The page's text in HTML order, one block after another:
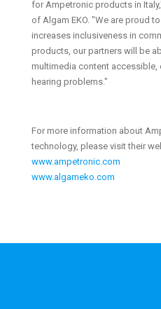
for Ampetronic products in
of Algam EKO. "We are proud
increases inclusiveness in
products, our partners will be
multimedia content
hearing problems."
For more information about
technology, please visit their
www.ampetronic.com
www.algameko.com